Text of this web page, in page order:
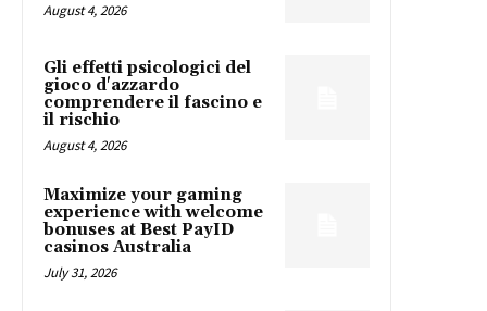
August 4, 2026
Gli effetti psicologici del
gioco d'azzardo
comprendere il fascino e
il rischio
August 4, 2026
Maximize your gaming
experience with welcome
bonuses at Best PayID
casinos Australia
July 31, 2026